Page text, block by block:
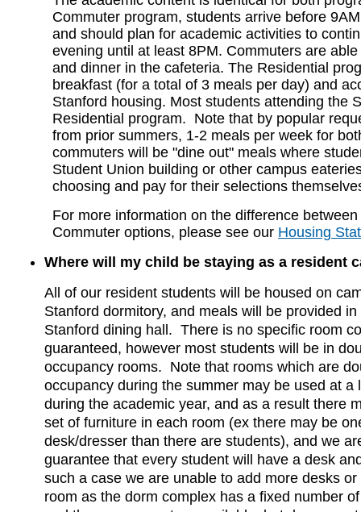
Commuter program, students arrive before
and should plan for academic activities to
evening until at least 8PM. Commuters are
and dinner in the cafeteria. The Residential
breakfast (for a total of 3 meals per day) and
Stanford housing. Most students attending the
Residential program. Note that by popular
from prior summers, 1-2 meals per week for
commuters will be "dine out" meals where
Student Union building or other campus
choosing and pay for their selections
For more information on the difference
Commuter options, please see our Housing
Where will my child be staying as a resident
All of our resident students will be housed on
Stanford dormitory, and meals will be provided
Stanford dining hall. There is no specific room
guaranteed, however most students will be in
occupancy rooms. Note that rooms which are
occupancy during the summer may be used at a
during the academic year, and as a result there
set of furniture in each room (ex there may be
desk/dresser than there are students), and we
guarantee that every student will have a desk
such a case we are unable to add more desks
room as the dorm complex has a fixed number